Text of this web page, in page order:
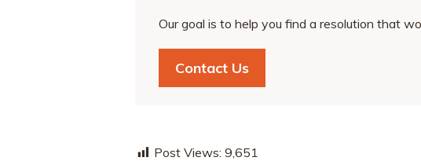
Our goal is to help you find a resolution that
Contact Us
Post Views: 9,651